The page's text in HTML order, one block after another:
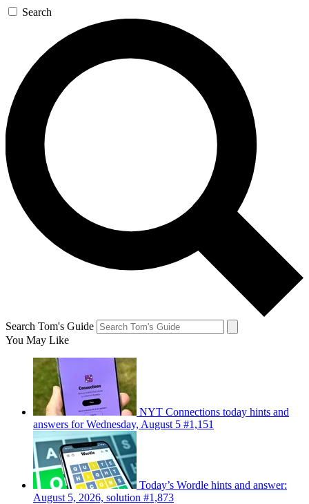
Search
Search Tom's Guide
You May Like
NYT Connections today hints and
answers for Wednesday, August 5 #1,151
Today’s Wordle hints and answer:
August 5, 2026, solution #1,873